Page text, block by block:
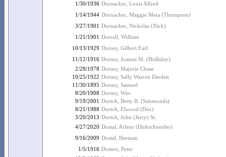
1/30/1936 Dornacker, Louis Alfred
1/14/1944 Dornacker, Maggie Meta (Thompson)
3/27/1901 Dornacker, Nickolas (Nick)
1/21/1901 Dorrell, William
10/13/1929 Dorsey, Gilbert Earl
11/12/1916 Dorsey, Joanna M. (Holliday)
2/28/1978 Dorsey, Majorie Chase
10/25/1922 Dorsey, Sally Warren Darden
11/30/1895 Dorsey, Samuel
8/20/1908 Dorsey, Wm.
9/19/2001 Dortch, Betty B. (Simmonds)
8/21/1988 Dortch, Elwood (Doc)
3/20/2013 Dortch, John (Jerry) Sr.
4/27/2020 Dostal, Arlene (Dirkschneider)
9/16/2009 Dostal, Herman
1/5/1916 Dostert, Peter